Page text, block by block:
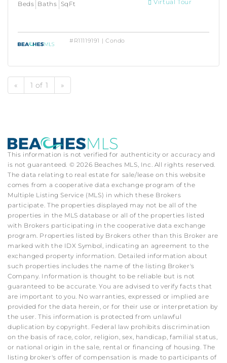
Beds Baths SqFt Virtual Tour
#R11119191 | Condo
« 1 of 1 »
This information is not verified for authenticity or accuracy and
is not guaranteed. © 2026 Beaches MLS, Inc. All rights reserved.
The data relating to real estate for sale/lease on this website
comes from a cooperative data exchange program of the
Multiple Listing Service (MLS) in which these Brokers
participate. The properties displayed may not be all of the
properties in the MLS database or all of the properties listed
with Brokers participating in the cooperative data exchange
program. Properties listed by Brokers other than this Broker are
marked with the IDX Symbol, indicating an agreement to the
exchanged property information. Detailed information about
such properties includes the name of the listing Broker's
Company. Information is thought to be reliable but is not
guaranteed to be accurate. You are advised to verify facts that
are important to you. No warranties, expressed or implied are
provided for the data herein, or for their use or interpretation by
the user. This information is protected from unlawful
duplication by copyright. Federal law prohibits discrimination
on the basis of race, color, religion, sex, handicap, familial status,
or national origin in the sale, rental or financing of housing. The
listing broker's offer of compensation is made to participants of